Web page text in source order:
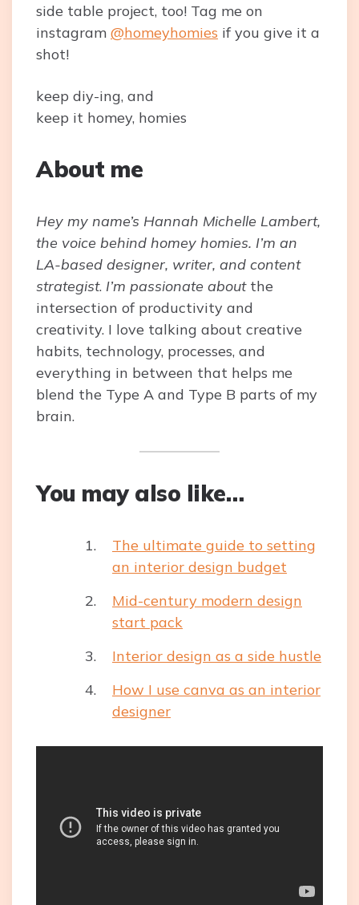
side table project, too! Tag me on
instagram @homeyhomies if you give it a
shot!
keep diy-ing, and
keep it homey, homies
About me
Hey my name’s Hannah Michelle Lambert,
the voice behind homey homies. I’m an
LA-based designer, writer, and content
strategist. I’m passionate about the
intersection of productivity and
creativity. I love talking about creative
habits, technology, processes, and
everything in between that helps me
blend the Type A and Type B parts of my
brain.
You may also like…
The ultimate guide to setting
an interior design budget
Mid-century modern design
start pack
Interior design as a side hustle
How I use canva as an interior
designer